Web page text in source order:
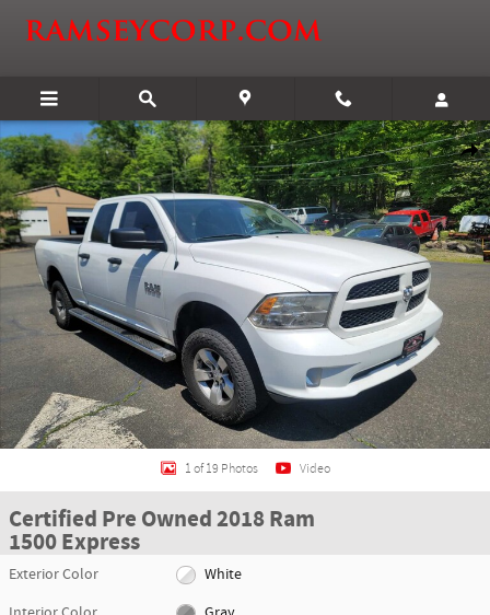
Certified 2018 Ram 1500 Express Truck Quad Cab Photo 1 of 19
1 of 19 Photos Video
Certified Pre Owned 2018 Ram
1500 Express
Exterior Color
White